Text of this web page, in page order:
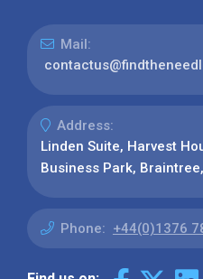
Mail:
Address:
Linden Suite, Harvest
Business Park,
Phone: +44(0)1376